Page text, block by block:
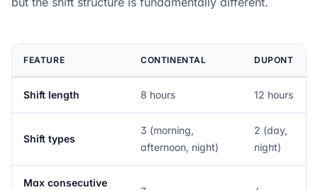
FEATURE CONTINENTAL DUPONT
Shift length 8 hours 12 hours
Shift types
3 (morning,
afternoon, night)
2 (day,
night)
Max consecutive